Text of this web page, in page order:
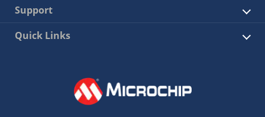
Support
Quick Links